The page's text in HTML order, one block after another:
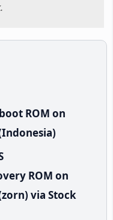
ROM on
ROM on
via Stock